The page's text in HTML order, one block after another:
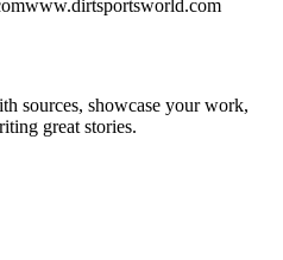
sources, showcase your work,
great stories.